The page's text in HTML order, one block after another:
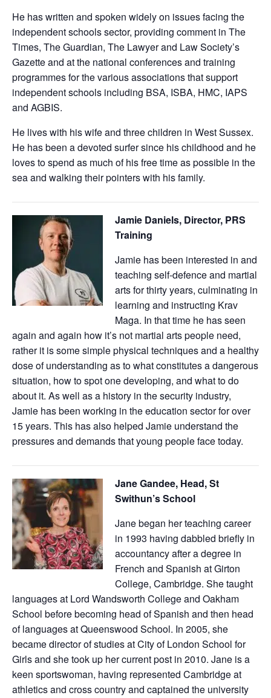
He has written and spoken widely on issues facing the
independent schools sector, providing comment in The
Times, The Guardian, The Lawyer and Law Society’s
Gazette and at the national conferences and training
programmes for the various associations that support
independent schools including BSA, ISBA, HMC, IAPS
and AGBIS.
He lives with his wife and three children in West Sussex.
He has been a devoted surfer since his childhood and he
loves to spend as much of his free time as possible in the
sea and walking their pointers with his family.
Jamie Daniels, Director, PRS
Training
Jamie has been interested in and
teaching self-defence and martial
arts for thirty years, culminating in
learning and instructing Krav
Maga. In that time he has seen
again and again how it’s not martial arts people need,
rather it is some simple physical techniques and a healthy
dose of understanding as to what constitutes a dangerous
situation, how to spot one developing, and what to do
about it. As well as a history in the security industry,
Jamie has been working in the education sector for over
15 years. This has also helped Jamie understand the
pressures and demands that young people face today.
Jane Gandee, Head, St
Swithun’s School
Jane began her teaching career
in 1993 having dabbled briefly in
accountancy after a degree in
French and Spanish at Girton
College, Cambridge. She taught
languages at Lord Wandsworth College and Oakham
School before becoming head of Spanish and then head
of languages at Queenswood School. In 2005, she
became director of studies at City of London School for
Girls and she took up her current post in 2010. Jane is a
keen sportswoman, having represented Cambridge at
athletics and cross country and captained the university